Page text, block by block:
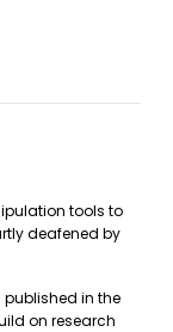
tools to
deafened by
in the
on research